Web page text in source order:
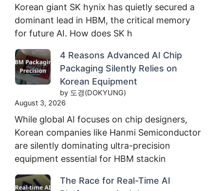
Korean giant SK hynix has quietly secured a
dominant lead in HBM, the critical memory
for future AI. How does SK h
4 Reasons Advanced AI Chip
Packaging Silently Relies on
Korean Equipment
by 도경(DOKYUNG)
August 3, 2026
While global AI focuses on chip designers,
Korean companies like Hanmi Semiconductor
are silently dominating ultra-precision
equipment essential for HBM stackin
The Race for Real-Time AI